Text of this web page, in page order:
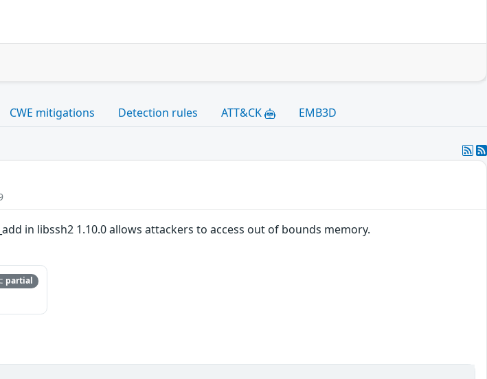
CWE mitigations Detection rules ATT&CK EMB3D
in libssh2 1.10.0 allows attackers to access out of bounds memory.
partial